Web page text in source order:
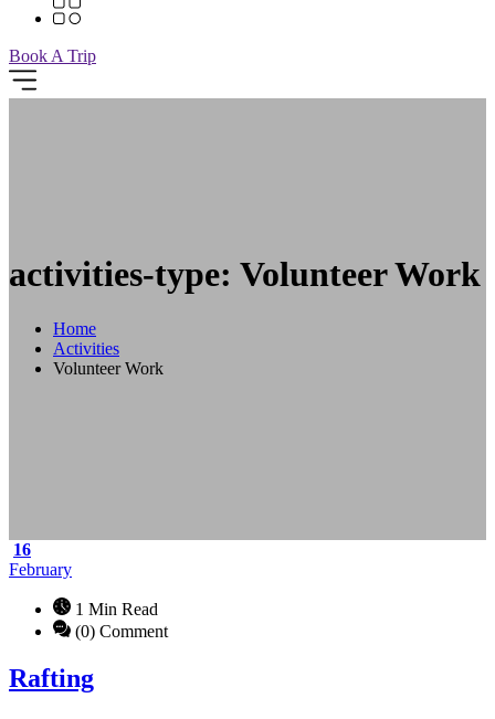
Book A Trip
activities-type: Volunteer Work
Home
Activities
Volunteer Work
16
February
1 Min Read
(0) Comment
Rafting